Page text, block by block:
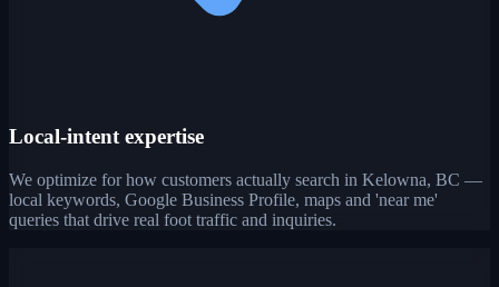
Local-intent expertise
We optimize for how customers actually search in Kelowna, BC —
local keywords, Google Business Profile, maps and 'near me'
queries that drive real foot traffic and inquiries.